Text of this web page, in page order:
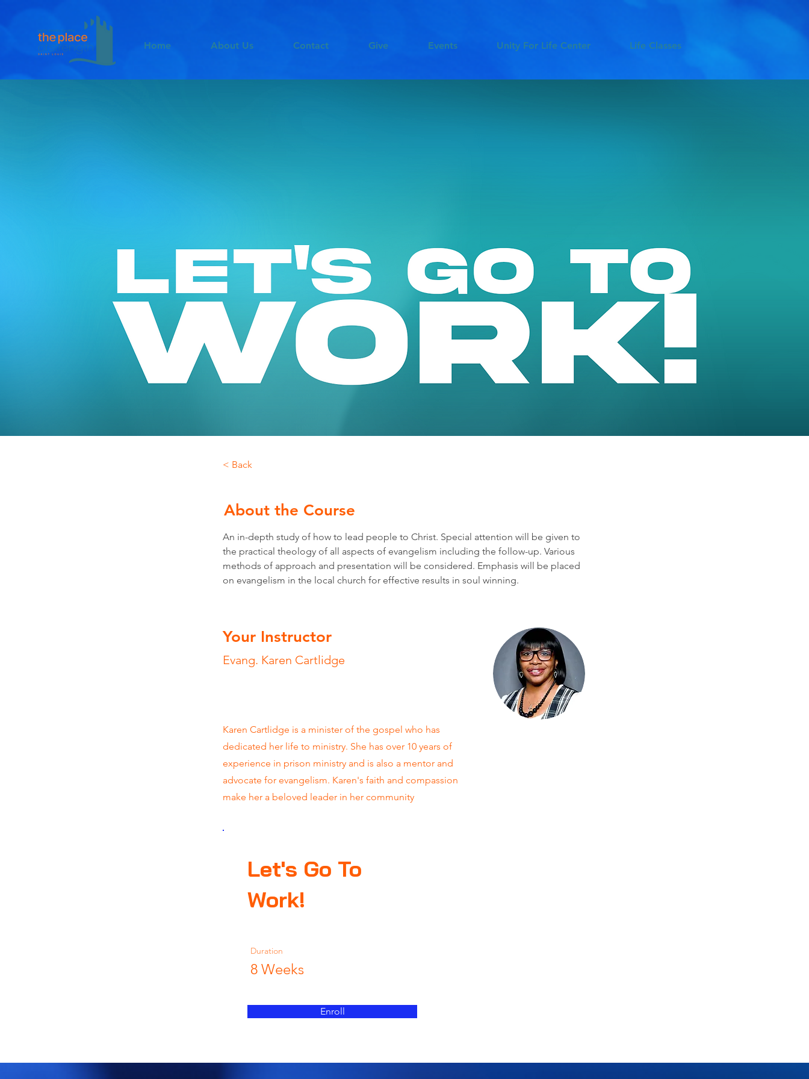
Home About Us Contact Give Events Unity For Life Center Life Classes
< Back
About the Course
An in-depth study of how to lead people to Christ. Special attention will be given to
the practical theology of all aspects of evangelism including the follow-up. Various
methods of approach and presentation will be considered. Emphasis will be placed
on evangelism in the local church for effective results in soul winning.
Your Instructor
Evang. Karen Cartlidge
Karen Cartlidge is a minister of the gospel who has
dedicated her life to ministry. She has over 10 years of
experience in prison ministry and is also a mentor and
advocate for evangelism. Karen's faith and compassion
make her a beloved leader in her community
Let's Go To
Work!
Duration
8 Weeks
Enroll